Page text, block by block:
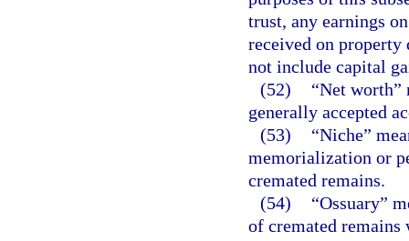
trust, any earnings
received on
not include capital
(52)
“Net worth”
generally accepted
(53)
“Niche”
memorialization or
cremated remains.
(54)
“Ossuary”
of cremated